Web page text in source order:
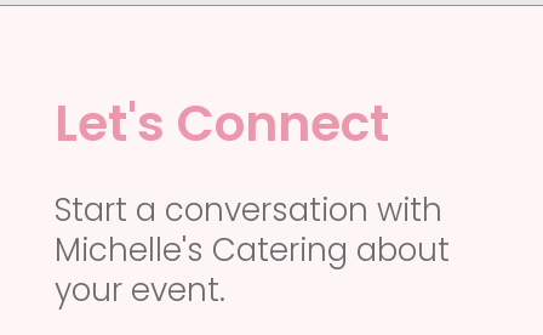
Let's Connect
Start a conversation with
Michelle's Catering about
your event.